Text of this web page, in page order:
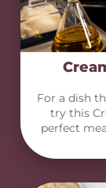
For a dish
try this
perfect